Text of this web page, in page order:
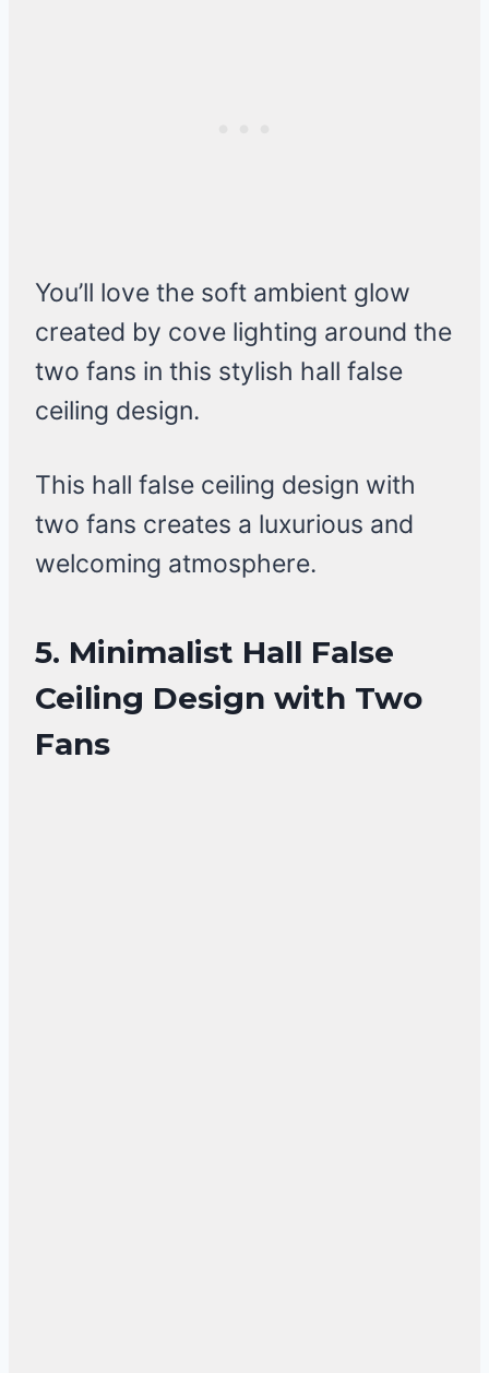
You’ll love the soft ambient glow
created by cove lighting around the
two fans in this stylish hall false
ceiling design.
This hall false ceiling design with
two fans creates a luxurious and
welcoming atmosphere.
5. Minimalist Hall False
Ceiling Design with Two
Fans